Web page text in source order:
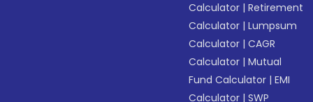
Calculator |Retirement
Calculator |Lumpsum
Calculator |CAGR
Calculator |Mutual
Fund Calculator |EMI
Calculator |SWP